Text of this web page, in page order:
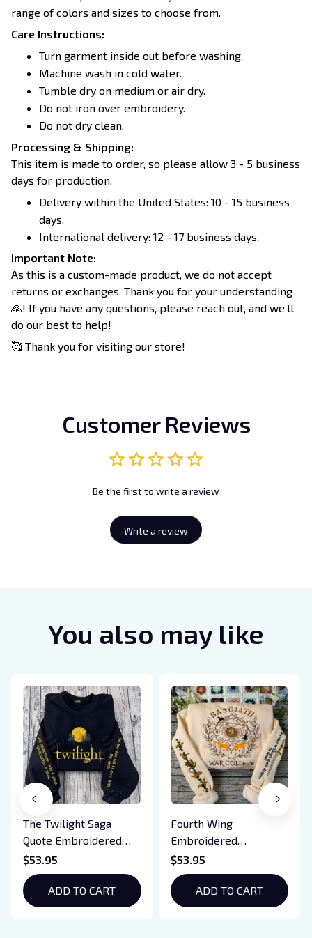
range of colors and sizes to choose from.
Care Instructions:
Turn garment inside out before washing.
Machine wash in cold water.
Tumble dry on medium or air dry.
Do not iron over embroidery.
Do not dry clean.
Processing & Shipping:
This item is made to order, so please allow 3 - 5 business
days for production.
Delivery within the United States: 10 - 15 business
days.
International delivery: 12 - 17 business days.
Important Note:
As this is a custom-made product, we do not accept
returns or exchanges. Thank you for your understanding
🙏! If you have any questions, please reach out, and we’ll
do our best to help!
🥰 Thank you for visiting our store!
Customer Reviews
Be the first to write a review
Write a review
You also may like
The Twilight Saga
Quote Embroidered
Sweatshirt And
Hoodie, Vampire Saga
Crewneck, Eclipse
Breaking Dawn New
$53.95
ADD TO CART
Fourth Wing
Embroidered
Sweatshirt And
Hoodie, Basgiath War
College Shirt, Dragon
Rider, Violet
$53.95
ADD TO CART